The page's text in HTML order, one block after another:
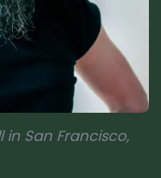
San Francisco,